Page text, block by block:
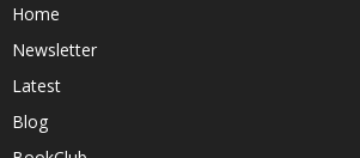
Home
Newsletter
Latest
Blog